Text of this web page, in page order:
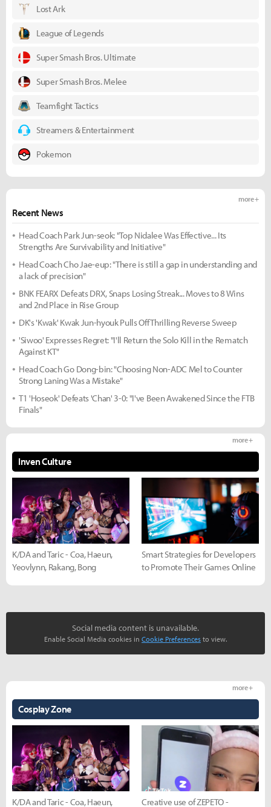
Lost Ark
League of Legends
Super Smash Bros. Ultimate
Super Smash Bros. Melee
Teamfight Tactics
Streamers & Entertainment
Pokemon
Recent News
more +
Head Coach Park Jun-seok: "Top Nidalee Was Effective... Its
Strengths Are Survivability and Initiative"
Head Coach Cho Jae-eup: "There is still a gap in understanding and
a lack of precision"
BNK FEARX Defeats DRX, Snaps Losing Streak... Moves to 8 Wins
and 2nd Place in Rise Group
DK's 'Kwak' Kwak Jun-hyouk Pulls Off Thrilling Reverse Sweep
'Siwoo' Expresses Regret: "I'll Return the Solo Kill in the Rematch
Against KT"
Head Coach Go Dong-bin: "Choosing Non-ADC Mel to Counter
Strong Laning Was a Mistake"
T1 'Hoseok' Defeats 'Chan' 3-0: "I've Been Awakened Since the FTB
Finals"
Inven Culture
more +
K/DA and Taric - Coa, Haeun,
Yeovlynn, Rakang, Bong
Smart Strategies for Developers
to Promote Their Games Online
Social media content is unavailable.
Enable Social Media cookies in Cookie Preferences to view.
Cosplay Zone
more +
K/DA and Taric - Coa, Haeun, Creative use of ZEPETO -